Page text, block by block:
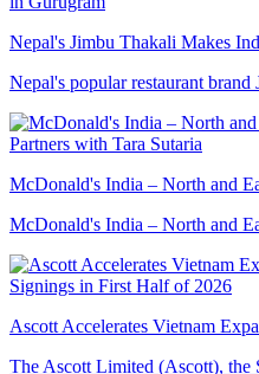
Nepal's Jimbu Thakali Makes
Nepal's popular restaurant
McDonald's India – North and
McDonald's India – North and
Ascott Accelerates Vietnam
The Ascott Limited (Ascott), the